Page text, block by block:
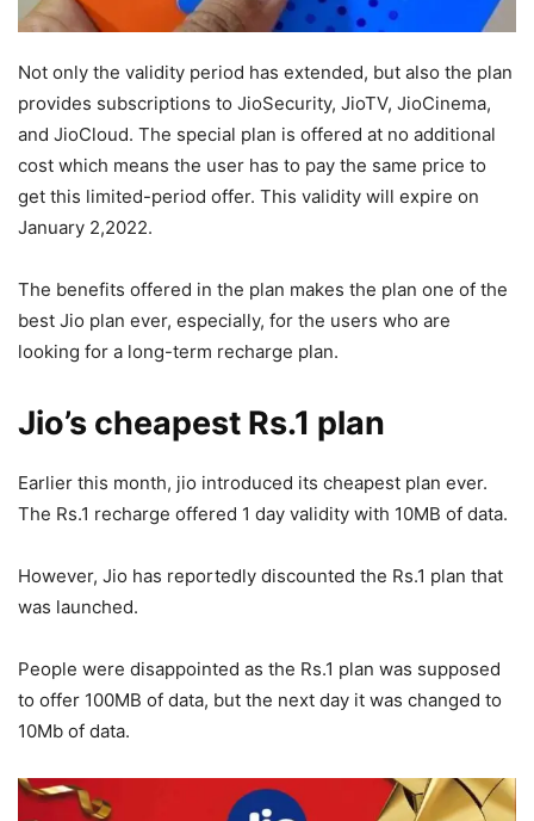
Not only the validity period has extended, but also the plan
provides subscriptions to JioSecurity, JioTV, JioCinema,
and JioCloud. The special plan is offered at no additional
cost which means the user has to pay the same price to
get this limited-period offer. This validity will expire on
January 2,2022.
The benefits offered in the plan makes the plan one of the
best Jio plan ever, especially, for the users who are
looking for a long-term recharge plan.
Jio’s cheapest Rs.1 plan
Earlier this month, jio introduced its cheapest plan ever.
The Rs.1 recharge offered 1 day validity with 10MB of data.
However, Jio has reportedly discounted the Rs.1 plan that
was launched.
People were disappointed as the Rs.1 plan was supposed
to offer 100MB of data, but the next day it was changed to
10Mb of data.